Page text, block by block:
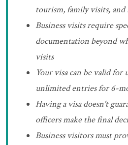
tourism, family visits, and
Business visits require
documentation beyond
visits
Your visa can be valid for
unlimited entries for 6-
Having a visa doesn't
officers make the final
Business visitors must